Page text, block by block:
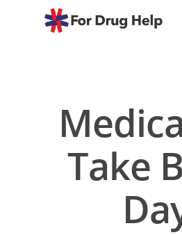
Take